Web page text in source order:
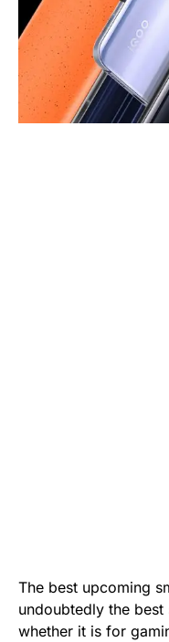
The best upcoming
undoubtedly the
whether it is for